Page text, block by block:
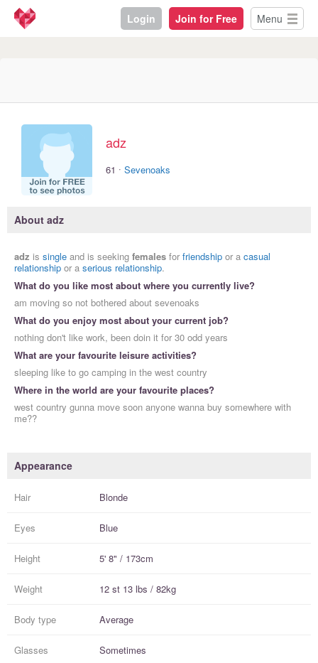
Login Join for Free Menu
adz
61 · Sevenoaks
About adz
adz is single and is seeking females for friendship or a casual
relationship or a serious relationship.
What do you like most about where you currently live?
am moving so not bothered about sevenoaks
What do you enjoy most about your current job?
nothing don't like work, been doin it for 30 odd years
What are your favourite leisure activities?
sleeping like to go camping in the west country
Where in the world are your favourite places?
west country gunna move soon anyone wanna buy somewhere with
me??
Appearance
Hair Blonde
Eyes Blue
Height 5' 8" / 173cm
Weight 12 st 13 lbs / 82kg
Body type Average
Glasses Sometimes